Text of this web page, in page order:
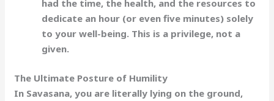
had the time, the health, and the resources to
dedicate an hour (or even five minutes) solely
to your well-being. This is a privilege, not a
given.
The Ultimate Posture of Humility
In Savasana, you are literally lying on the ground,